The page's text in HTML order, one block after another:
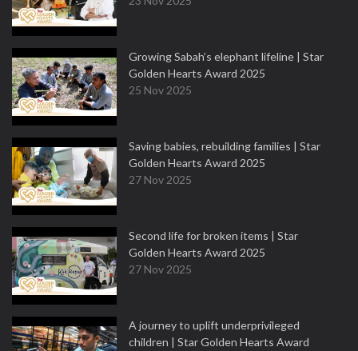
Growing Sabah’s elephant lifeline | Star
Golden Hearts Award 2025
25 Nov 2025
Saving babies, rebuilding families | Star
Golden Hearts Award 2025
27 Nov 2025
Second life for broken items | Star
Golden Hearts Award 2025
27 Nov 2025
A journey to uplift underprivileged
children | Star Golden Hearts Award